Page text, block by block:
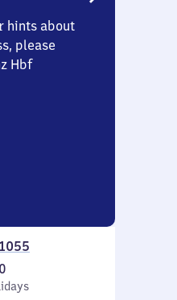
hints about
please
Hbf